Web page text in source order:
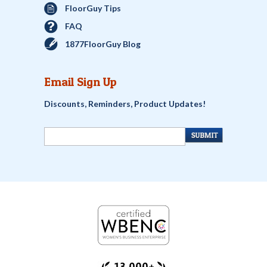
FloorGuy Tips
FAQ
1877FloorGuy Blog
Email Sign Up
Discounts, Reminders, Product Updates!